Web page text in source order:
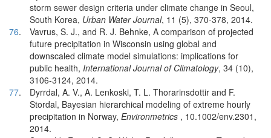
storm sewer design criteria under climate change in Seoul,
South Korea, Urban Water Journal, 11 (5), 370-378, 2014.
76.
Vavrus, S. J., and R. J. Behnke, A comparison of projected
future precipitation in Wisconsin using global and
downscaled climate model simulations: implications for
public health, International Journal of Climatology, 34 (10),
3106-3124, 2014.
77.
Dyrrdal, A. V., A. Lenkoski, T. L. Thorarinsdottir and F.
Stordal, Bayesian hierarchical modeling of extreme hourly
precipitation in Norway, Environmetrics , 10.1002/env.2301,
2014.